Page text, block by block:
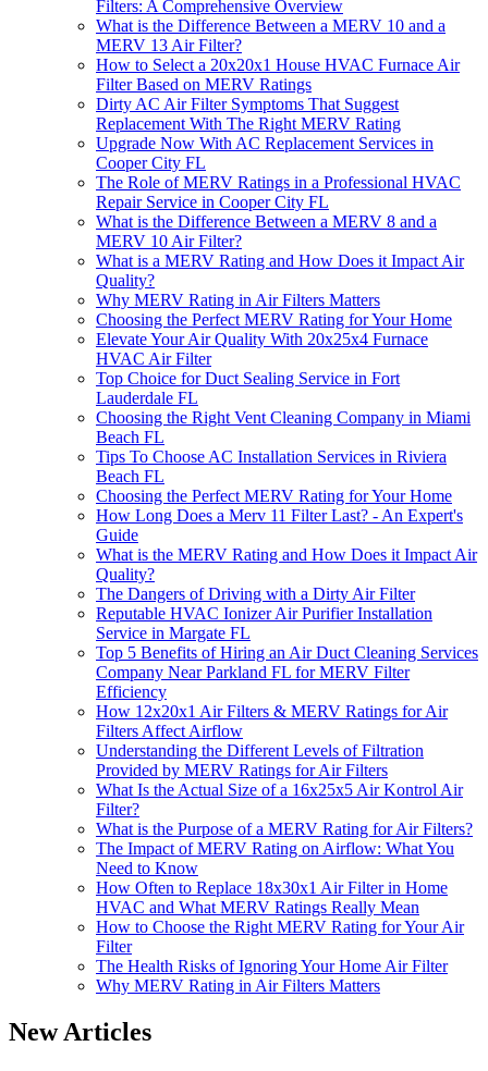
Filters: A Comprehensive Overview
What is the Difference Between a MERV 10 and a
MERV 13 Air Filter?
How to Select a 20x20x1 House HVAC Furnace Air
Filter Based on MERV Ratings
Dirty AC Air Filter Symptoms That Suggest
Replacement With The Right MERV Rating
Upgrade Now With AC Replacement Services in
Cooper City FL
The Role of MERV Ratings in a Professional HVAC
Repair Service in Cooper City FL
What is the Difference Between a MERV 8 and a
MERV 10 Air Filter?
What is a MERV Rating and How Does it Impact Air
Quality?
Why MERV Rating in Air Filters Matters
Choosing the Perfect MERV Rating for Your Home
Elevate Your Air Quality With 20x25x4 Furnace
HVAC Air Filter
Top Choice for Duct Sealing Service in Fort
Lauderdale FL
Choosing the Right Vent Cleaning Company in Miami
Beach FL
Tips To Choose AC Installation Services in Riviera
Beach FL
Choosing the Perfect MERV Rating for Your Home
How Long Does a Merv 11 Filter Last? - An Expert's
Guide
What is the MERV Rating and How Does it Impact Air
Quality?
The Dangers of Driving with a Dirty Air Filter
Reputable HVAC Ionizer Air Purifier Installation
Service in Margate FL
Top 5 Benefits of Hiring an Air Duct Cleaning Services
Company Near Parkland FL for MERV Filter
Efficiency
How 12x20x1 Air Filters & MERV Ratings for Air
Filters Affect Airflow
Understanding the Different Levels of Filtration
Provided by MERV Ratings for Air Filters
What Is the Actual Size of a 16x25x5 Air Kontrol Air
Filter?
What is the Purpose of a MERV Rating for Air Filters?
The Impact of MERV Rating on Airflow: What You
Need to Know
How Often to Replace 18x30x1 Air Filter in Home
HVAC and What MERV Ratings Really Mean
How to Choose the Right MERV Rating for Your Air
Filter
The Health Risks of Ignoring Your Home Air Filter
Why MERV Rating in Air Filters Matters
New Articles